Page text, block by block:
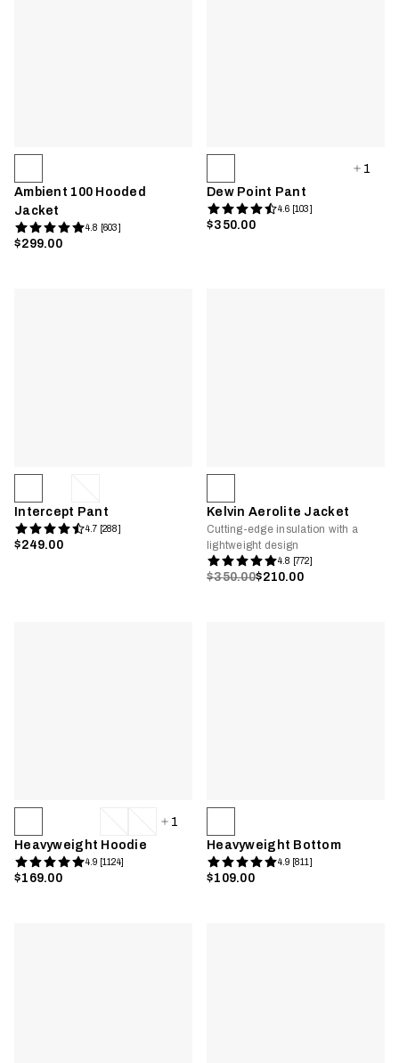
Ambient 100 Hooded
Jacket
4.8 [603]
$299.00
1
Dew Point Pant
4.6 [103]
$350.00
Intercept Pant
4.7 [288]
$249.00
Kelvin Aerolite Jacket
Cutting-edge insulation with a
lightweight design
4.8 [772]
$350.00$210.00
1
Heavyweight Hoodie
4.9 [1124]
$169.00
Heavyweight Bottom
4.9 [811]
$109.00